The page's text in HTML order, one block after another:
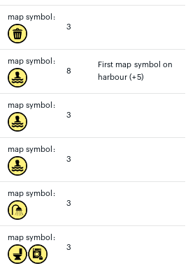
map symbol:
3
map symbol:
8
First map symbol on
harbour (+5)
map symbol:
3
map symbol:
3
map symbol:
3
map symbol:
3